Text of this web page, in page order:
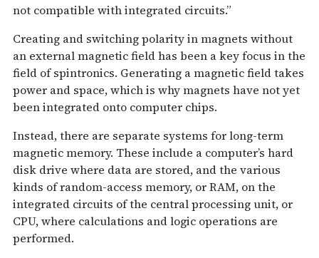
not compatible with integrated circuits.”
Creating and switching polarity in magnets without
an external magnetic field has been a key focus in the
field of spintronics. Generating a magnetic field takes
power and space, which is why magnets have not yet
been integrated onto computer chips.
Instead, there are separate systems for long-term
magnetic memory. These include a computer’s hard
disk drive where data are stored, and the various
kinds of random-access memory, or RAM, on the
integrated circuits of the central processing unit, or
CPU, where calculations and logic operations are
performed.